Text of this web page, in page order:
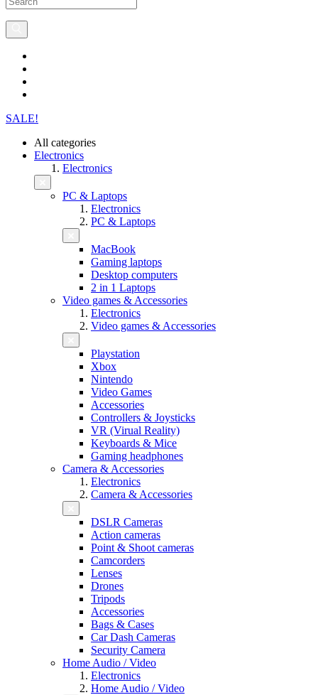
SALE!
All categories
Electronics
Electronics
PC & Laptops
Electronics
PC & Laptops
MacBook
Gaming laptops
Desktop computers
2 in 1 Laptops
Video games & Accessories
Electronics
Video games & Accessories
Playstation
Xbox
Nintendo
Video Games
Accessories
Controllers & Joysticks
VR (Virual Reality)
Keyboards & Mice
Gaming headphones
Camera & Accessories
Electronics
Camera & Accessories
DSLR Cameras
Action cameras
Point & Shoot cameras
Camcorders
Lenses
Drones
Tripods
Accessories
Bags & Cases
Car Dash Cameras
Security Camera
Home Audio / Video
Electronics
Home Audio / Video